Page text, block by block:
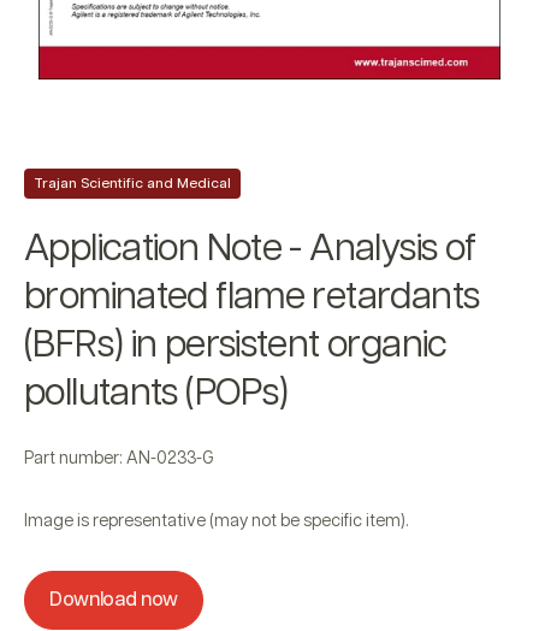
Trajan Scientific and Medical
Application Note - Analysis of
brominated flame retardants
(BFRs) in persistent organic
pollutants (POPs)
Part number: AN-0233-G
Image is representative (may not be specific item).
Download now